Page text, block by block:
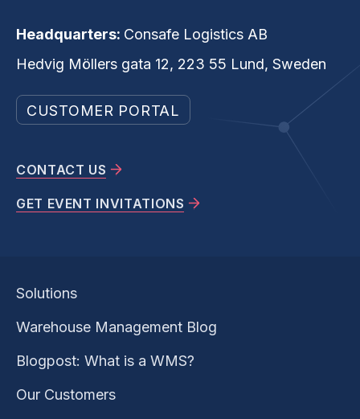
Headquarters: Consafe Logistics AB
Hedvig Möllers gata 12, 223 55 Lund, Sweden
CUSTOMER PORTAL
CONTACT US
GET EVENT INVITATIONS
Solutions
Warehouse Management Blog
Blogpost: What is a WMS?
Our Customers